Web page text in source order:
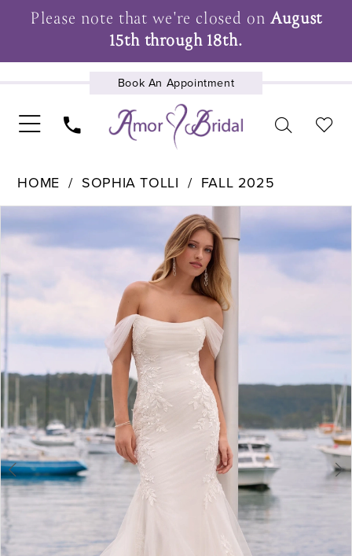
Please note that we're closed onAugust
15th through 18th.
Book An Appointment
UPCOMING EVENTS
HOME SOPHIA TOLLI FALL 2025
Products
Views
Carousel
Skip
to
end
6
7